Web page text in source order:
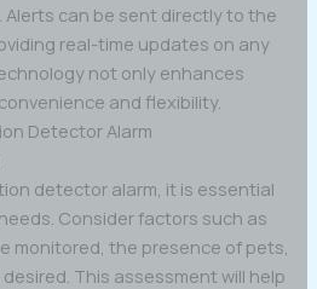
can be sent directly to the
real-time updates on any
not only enhances
and flexibility.
Detector Alarm
detector alarm, it is essential
Consider factors such as
monitored, the presence of pets,
This assessment will help